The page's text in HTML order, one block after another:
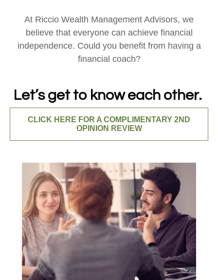
At Riccio Wealth Management Advisors, we
believe that everyone can achieve financial
independence. Could you benefit from having a
financial coach?
Let’s get to know each other.
CLICK HERE FOR A COMPLIMENTARY 2ND
OPINION REVIEW